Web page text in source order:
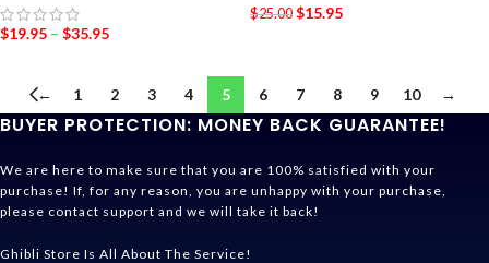
$19.95 – $35.95
$25.00 $15.95
← 1 2 3 4 5 6 7 8 9 10 →
BUYER PROTECTION: MONEY BACK GUARANTEE!
We are here to make sure that you are 100% satisfied with your
purchase! If, for any reason, you are unhappy with your purchase,
please contact support and we will take it back!
Ghibli Store Is All About The Service!